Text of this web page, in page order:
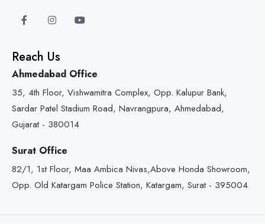
Reach Us
Ahmedabad Office
35, 4th Floor, Vishwamitra Complex, Opp. Kalupur Bank,
Sardar Patel Stadium Road, Navrangpura, Ahmedabad,
Gujarat - 380014
Surat Office
82/1, 1st Floor, Maa Ambica Nivas,Above Honda Showroom,
Opp. Old Katargam Police Station, Katargam, Surat - 395004